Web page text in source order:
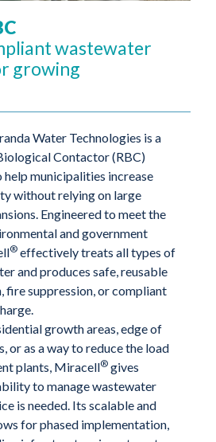
wastewater
growing
Water Technologies is a
Contactor (RBC)
help municipalities increase
without relying on large
Engineered to meet the
and government
® effectively treats all types of
and produces safe, reusable
suppression, or compliant
growth areas, edge of
or as a way to reduce the load
plants, Miracell® gives
to manage wastewater
is needed. Its scalable and
for phased implementation,